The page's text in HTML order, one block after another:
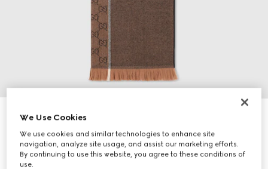
GG wool jacquard scarf
€ 275
Variationbrown
We Use Cookies
We use cookies and similar technologies to enhance site
navigation, analyze site usage, and assist our marketing efforts.
By continuing to use this website, you agree to these conditions of
use.